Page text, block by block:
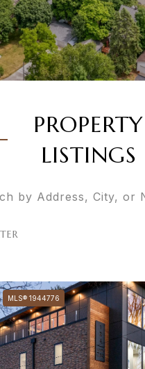
PROPERTY
LISTINGS
MLS® 1944776